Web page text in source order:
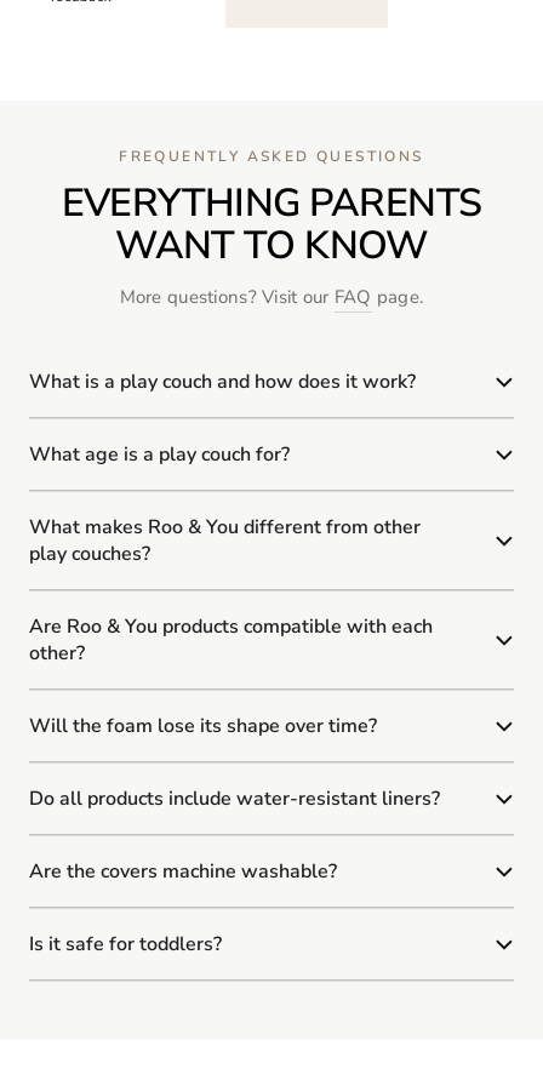
FREQUENTLY ASKED QUESTIONS
EVERYTHING PARENTS
WANT TO KNOW
More questions? Visit our FAQ page.
What is a play couch and how does it work?
What age is a play couch for?
What makes Roo & You different from other
play couches?
Are Roo & You products compatible with each
other?
Will the foam lose its shape over time?
Do all products include water-resistant liners?
Are the covers machine washable?
Is it safe for toddlers?